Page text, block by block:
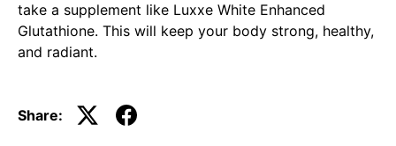
take a supplement like Luxxe White Enhanced
Glutathione. This will keep your body strong, healthy,
and radiant.
Share: